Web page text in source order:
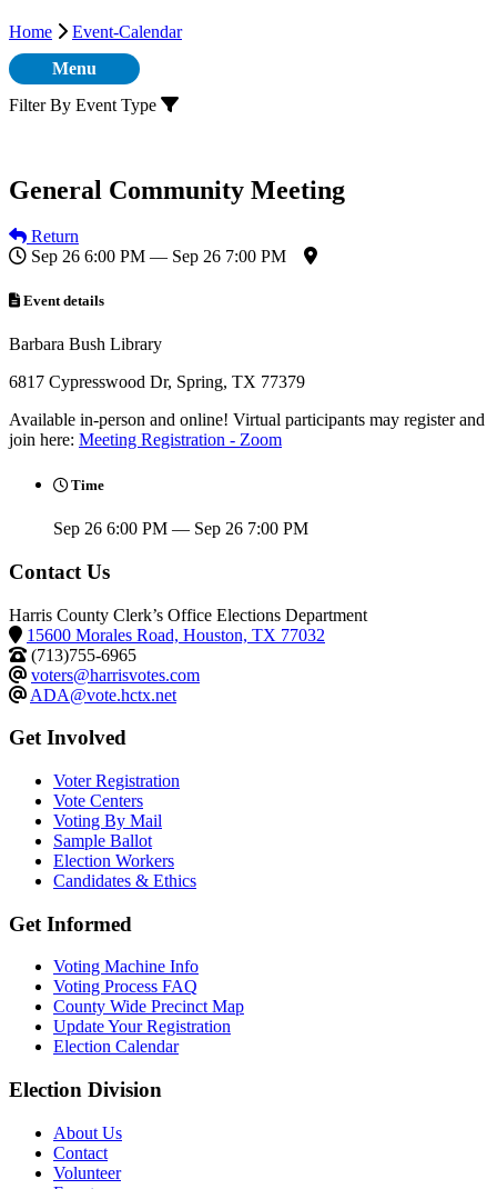
Home
Event-Calendar
Menu
Filter By Event Type
General Community Meeting
Return
Sep 26 6:00 PM — Sep 26 7:00 PM
Event details
Barbara Bush Library
6817 Cypresswood Dr, Spring, TX 77379
Available in-person and online! Virtual participants may register and
join here: Meeting Registration - Zoom
Time
Sep 26 6:00 PM — Sep 26 7:00 PM
Contact Us
Harris County Clerk’s Office Elections Department
15600 Morales Road, Houston, TX 77032
(713)755-6965
voters@harrisvotes.com
ADA@vote.hctx.net
Get Involved
Voter Registration
Vote Centers
Voting By Mail
Sample Ballot
Election Workers
Candidates & Ethics
Get Informed
Voting Machine Info
Voting Process FAQ
County Wide Precinct Map
Update Your Registration
Election Calendar
Election Division
​About Us
Contact
Volunteer